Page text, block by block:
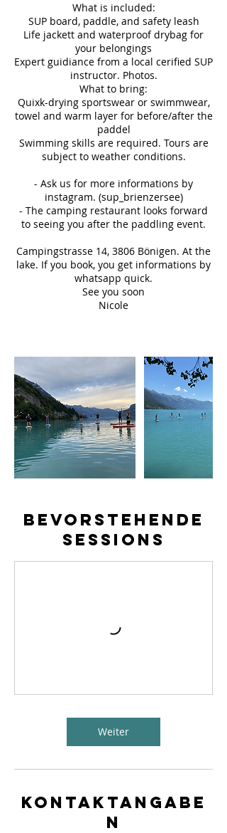
What is included:
SUP board, paddle, and safety leash
Life jackett and waterproof drybag for
your belongings
Expert guidiance from a local cerified SUP
instructor. Photos.
What to bring:
Quixk-drying sportswear or swimmwear,
towel and warm layer for before/after the
paddel
Swimming skills are required. Tours are
subject to weather conditions.
- Ask us for more informations by
instagram. (sup_brienzersee)
- The camping restaurant looks forward
to seeing you after the paddling event.
Campingstrasse 14, 3806 Bönigen. At the
lake. If you book, you get informations by
whatsapp quick.
See you soon
Nicole
Bevorstehende
Sessions
Weiter
Kontaktangabe
n